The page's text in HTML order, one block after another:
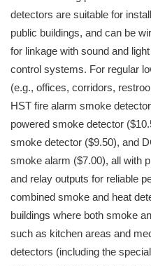
detectors are suitable for
public buildings, and can be
for linkage with sound and
control systems. For regular
(e.g., offices, corridors,
HST fire alarm smoke
powered smoke detector
smoke detector ($9.50), and
smoke alarm ($7.00), all with
and relay outputs for reliable
combined smoke and heat
buildings where both smoke
such as kitchen areas and
detectors (including the